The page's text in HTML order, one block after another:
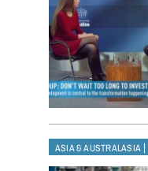
ASIA & AUSTRALASIA |